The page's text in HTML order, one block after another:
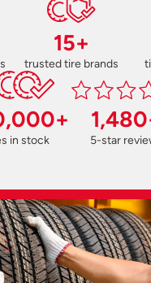
15+
trusted tire brands
in stock 5-star